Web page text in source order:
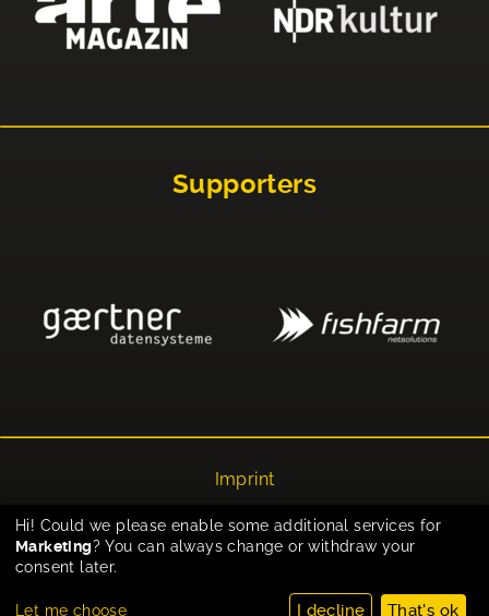
Supporters
Imprint
Privacy
Cookie-Einstellungen
Hi! Could we please enable some additional services for
Marketing? You can always change or withdraw your
consent later.
Let me choose I decline That's ok